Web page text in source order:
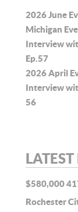
2026 June
Michigan
Interview
Ep.57
2026 April
Interview
56
$580,000
Rochester